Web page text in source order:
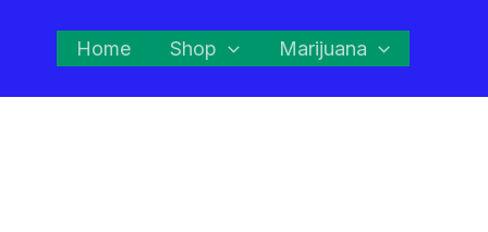
Home Shop Marijuana